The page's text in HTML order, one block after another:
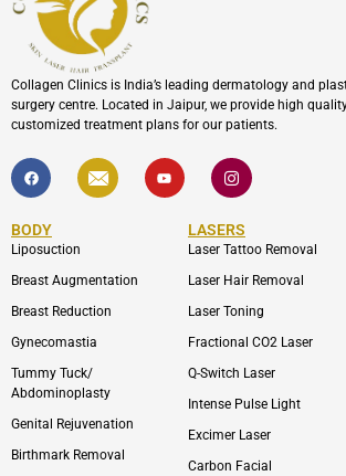
Collagen Clinics is India’s leading dermatology and
surgery centre. Located in Jaipur, we provide high
customized treatment plans for our patients.
F
a
c
b
o
o
I
c
o
e
o
p
Y
o
u
I
c
o
-
i
n
t
g
r
a
m
-
1
BODY
Liposuction
Breast Augmentation
Breast Reduction
Gynecomastia
Tummy Tuck/
Abdominoplasty
Genital Rejuvenation
Birthmark Removal
LASERS
Laser Tattoo Removal
Laser Hair Removal
Laser Toning
Fractional CO2 Laser
Q-Switch Laser
Intense Pulse Light
Excimer Laser
Carbon Facial